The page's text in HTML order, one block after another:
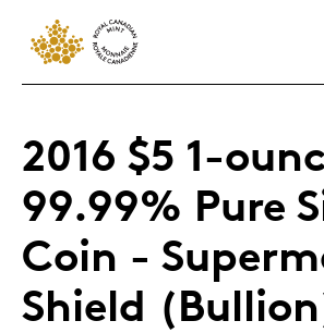
2016 $5 1-
99.99% Pure
Coin -
Shield